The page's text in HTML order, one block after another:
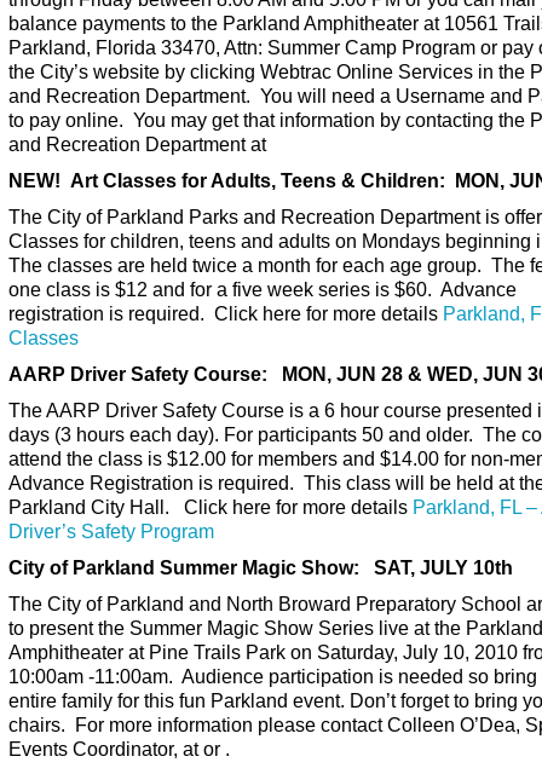
balance payments to the Parkland Amphitheater at 10561
Parkland, Florida 33470, Attn: Summer Camp Program or pay
the City’s website by clicking Webtrac Online Services in the
and Recreation Department. You will need a Username and
to pay online. You may get that information by contacting the
and Recreation Department at
NEW! Art Classes for Adults, Teens & Children: MON,
The City of Parkland Parks and Recreation Department is
Classes for children, teens and adults on Mondays beginning
The classes are held twice a month for each age group. The
one class is $12 and for a five week series is $60. Advance
registration is required. Click here for more details Parkland,
Classes
AARP Driver Safety Course: MON, JUN 28 & WED, JUN
The AARP Driver Safety Course is a 6 hour course presented
days (3 hours each day). For participants 50 and older. The
attend the class is $12.00 for members and $14.00 for non-
Advance Registration is required. This class will be held at
Parkland City Hall. Click here for more details Parkland, FL
Driver’s Safety Program
City of Parkland Summer Magic Show: SAT, JULY 10th
The City of Parkland and North Broward Preparatory School
to present the Summer Magic Show Series live at the Parkland
Amphitheater at Pine Trails Park on Saturday, July 10, 2010
10:00am -11:00am. Audience participation is needed so bring
entire family for this fun Parkland event. Don’t forget to bring
chairs. For more information please contact Colleen O’Dea,
Events Coordinator, at or .